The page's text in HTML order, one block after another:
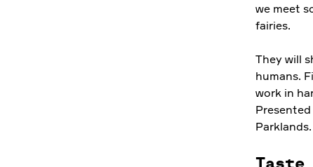
we meet
fairies.
They will
humans.
work in
Parklands.